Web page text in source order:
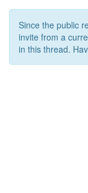
Since the public
invite from a
in this thread.